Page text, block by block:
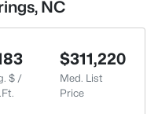
NC
$ /
$311,220
Med. List
Price